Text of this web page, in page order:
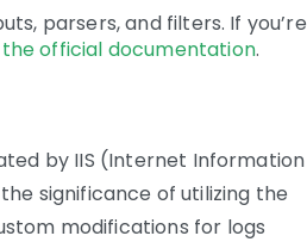
parsers, and filters. If you’re
official documentation.
by IIS (Internet Information
significance of utilizing the
modifications for logs